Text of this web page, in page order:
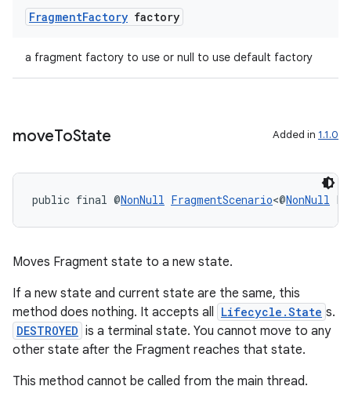
FragmentFactory factory
a fragment factory to use or null to use default factory
moveToState Added in 1.1.0
public final @NonNull FragmentScenario<@NonNull
Moves Fragment state to a new state.
If a new state and current state are the same, this
method does nothing. It accepts all Lifecycle.State s.
DESTROYED is a terminal state. You cannot move to any
other state after the Fragment reaches that state.
This method cannot be called from the main thread.